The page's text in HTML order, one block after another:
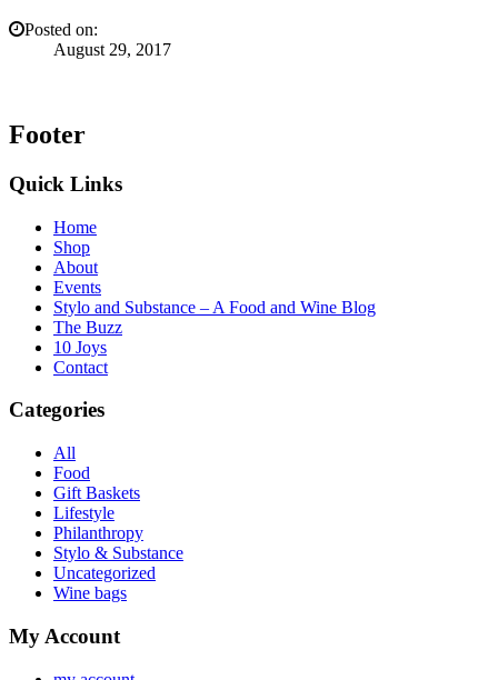
Posted on:
August 29, 2017
Footer
Quick Links
Home
Shop
About
Events
Stylo and Substance – A Food and Wine Blog
The Buzz
10 Joys
Contact
Categories
All
Food
Gift Baskets
Lifestyle
Philanthropy
Stylo & Substance
Uncategorized
Wine bags
My Account